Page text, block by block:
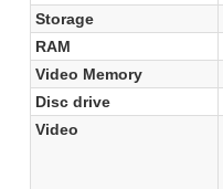
Storage
RAM
Video Memory
Disc drive
Video